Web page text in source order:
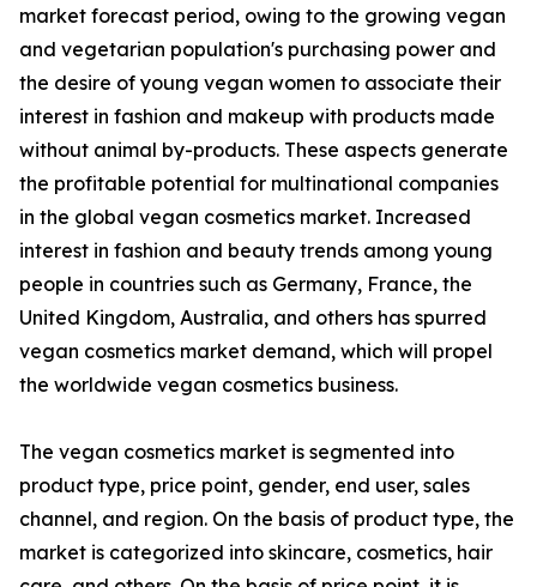
market forecast period, owing to the growing vegan
and vegetarian population's purchasing power and
the desire of young vegan women to associate their
interest in fashion and makeup with products made
without animal by-products. These aspects generate
the profitable potential for multinational companies
in the global vegan cosmetics market. Increased
interest in fashion and beauty trends among young
people in countries such as Germany, France, the
United Kingdom, Australia, and others has spurred
vegan cosmetics market demand, which will propel
the worldwide vegan cosmetics business.
The vegan cosmetics market is segmented into
product type, price point, gender, end user, sales
channel, and region. On the basis of product type, the
market is categorized into skincare, cosmetics, hair